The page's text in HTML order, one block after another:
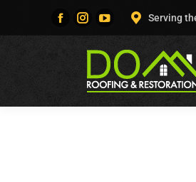
Facebook
Instagram
opens
in
YouTube
opens
in
Serving